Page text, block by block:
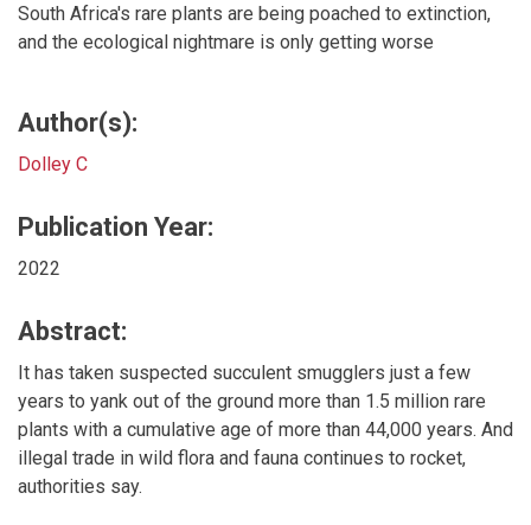
South Africa's rare plants are being poached to extinction,
and the ecological nightmare is only getting worse
Author(s):
Dolley C
Publication Year:
2022
Abstract:
It has taken suspected succulent smugglers just a few
years to yank out of the ground more than 1.5 million rare
plants with a cumulative age of more than 44,000 years. And
illegal trade in wild flora and fauna continues to rocket,
authorities say.